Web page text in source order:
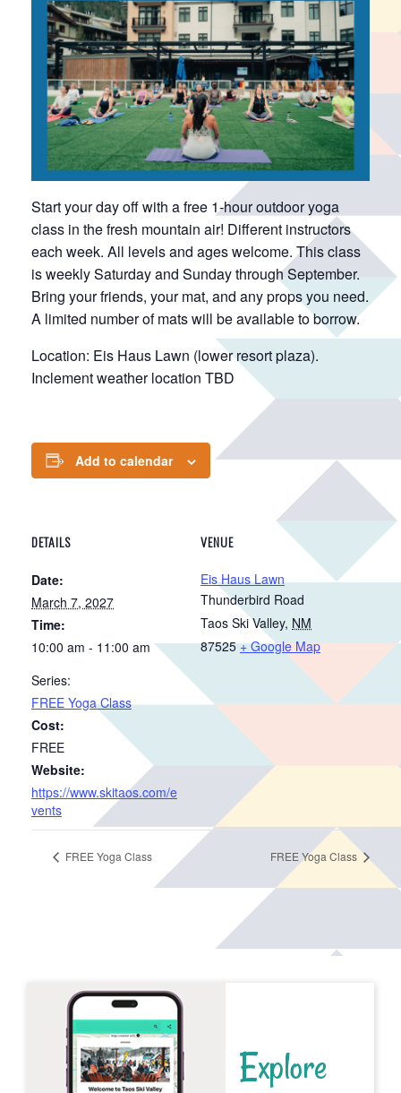
Start your day off with a free 1-hour outdoor yoga
class in the fresh mountain air! Different instructors
each week. All levels and ages welcome. This class
is weekly Saturday and Sunday through September.
Bring your friends, your mat, and any props you need.
A limited number of mats will be available to borrow.
Location: Eis Haus Lawn (lower resort plaza).
Inclement weather location TBD
Add to calendar
DETAILS
Date:
March 7, 2027
Time:
10:00 am - 11:00 am
Series:
FREE Yoga Class
Cost:
FREE
Website:
https://www.skitaos.com/e
vents
VENUE
Eis Haus Lawn
Thunderbird Road
Taos Ski Valley, NM
87525 + Google Map
FREE Yoga Class FREE Yoga Class
Explore